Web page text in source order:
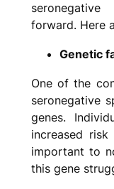
forward. Here
Genetic
One of the
seronegative
genes.
increased
important to
this gene